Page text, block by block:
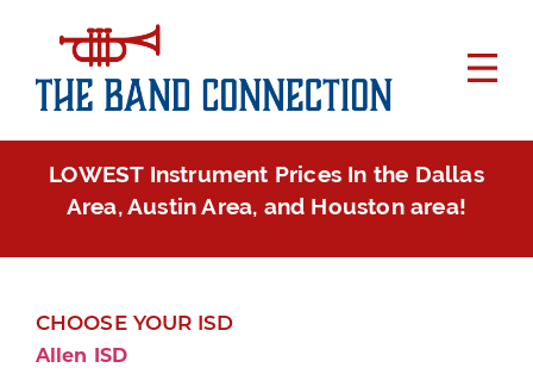
LOWEST Instrument Prices In the Dallas
Area, Austin Area, and Houston area!
CHOOSE YOUR ISD
Allen ISD